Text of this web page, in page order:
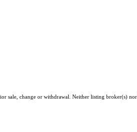
sale, change or withdrawal. Neither listing broker(s)